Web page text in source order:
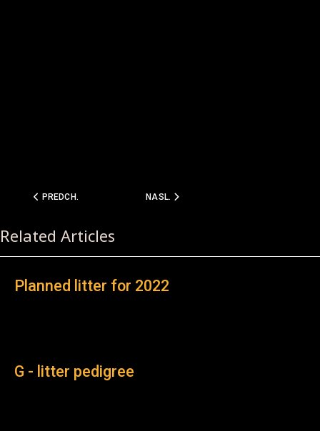
PREDCHÁDZAJÚCI ČLÁNOK: D - LITTER PEDIGREE
PREDCH. NASLEDUJÚCI ČLÁNOK: C-LITTER 2010
NASL.
Related Articles
Planned litter for 2022
G - litter pedigree